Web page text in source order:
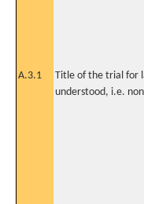
A.3.1
Title of the trial for
understood, i.e.